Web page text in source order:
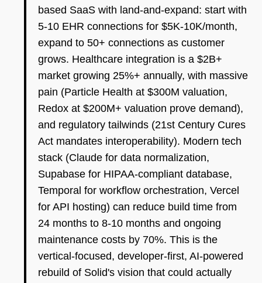
based SaaS with land-and-expand: start with
5-10 EHR connections for $5K-10K/month,
expand to 50+ connections as customer
grows. Healthcare integration is a $2B+
market growing 25%+ annually, with massive
pain (Particle Health at $300M valuation,
Redox at $200M+ valuation prove demand),
and regulatory tailwinds (21st Century Cures
Act mandates interoperability). Modern tech
stack (Claude for data normalization,
Supabase for HIPAA-compliant database,
Temporal for workflow orchestration, Vercel
for API hosting) can reduce build time from
24 months to 8-10 months and ongoing
maintenance costs by 70%. This is the
vertical-focused, developer-first, AI-powered
rebuild of Solid's vision that could actually